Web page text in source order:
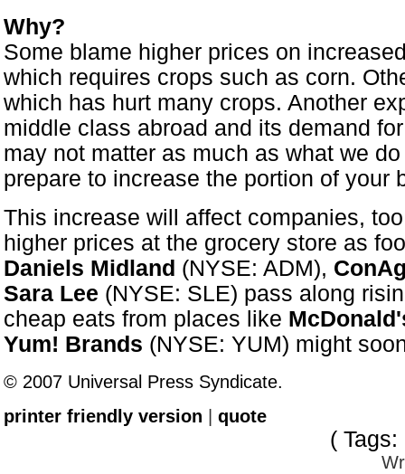
Why?
Some blame higher prices on
which requires crops such as corn.
which has hurt many crops. Another
middle class abroad and its demand
may not matter as much as what we
prepare to increase the portion of your
This increase will affect companies,
higher prices at the grocery store as
Daniels Midland (NYSE: ADM),
Sara Lee (NYSE: SLE) pass along
cheap eats from places like
Yum! Brands (NYSE: YUM) might
© 2007 Universal Press Syndicate.
printer friendly version
quote
( Tags: